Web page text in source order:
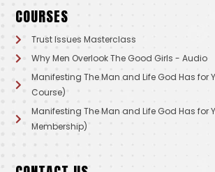
COURSES
Trust Issues Masterclass
Why Men Overlook The Good Girls - Audio
Manifesting The Man and Life God Has for
Course)
Manifesting The Man and Life God Has for
Membership)